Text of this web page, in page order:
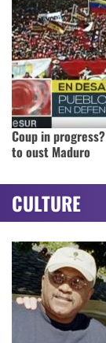
Coup in
to oust Maduro
CULTURE